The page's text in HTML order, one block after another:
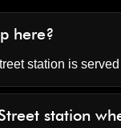
here?
station is
station